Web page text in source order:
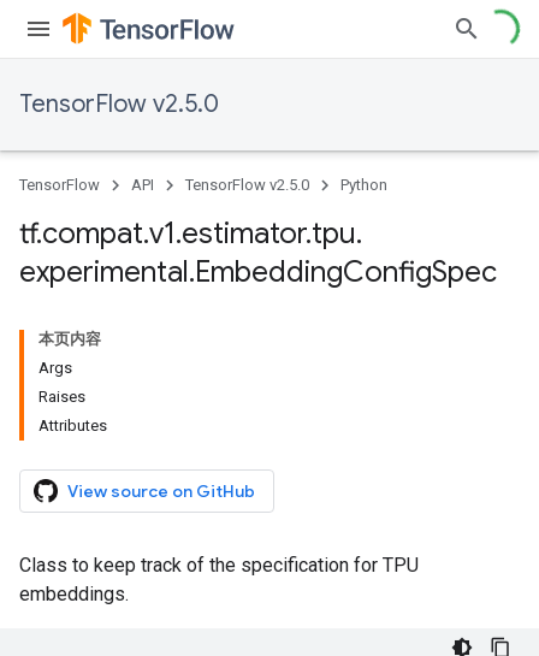
TensorFlow v2.5.0
TensorFlow API TensorFlow v2.5.0 Python
tf.compat.v1.estimator.tpu.
experimental.EmbeddingConfigSpec
本页内容
Args
Raises
Attributes
View source on GitHub
Class to keep track of the specification for TPU
embeddings.